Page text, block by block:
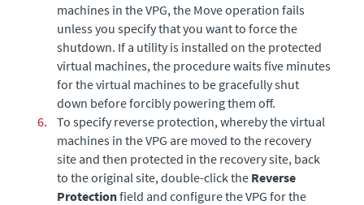
machines in the VPG, the Move operation fails
unless you specify that you want to force the
shutdown. If a utility is installed on the protected
virtual machines, the procedure waits five minutes
for the virtual machines to be gracefully shut
down before forcibly powering them off.
6.
To specify reverse protection, whereby the virtual
machines in the VPG are moved to the recovery
site and then protected in the recovery site, back
to the original site, double-click the Reverse
Protectionfield and configure the VPG for the